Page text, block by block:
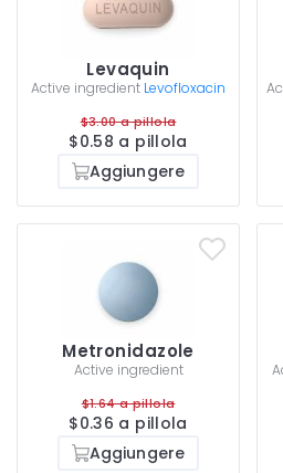
Levaquin
Active ingredient Levofloxacin
$3.00 a pillola
$0.58 a pillola
Aggiungere
Metronidazole
Active ingredient
$1.64 a pillola
$0.36 a pillola
Aggiungere